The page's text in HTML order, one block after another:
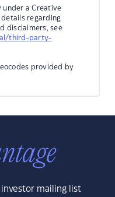
under a Creative
details regarding
disclaimers, see
third-party-
provided by
mailing list